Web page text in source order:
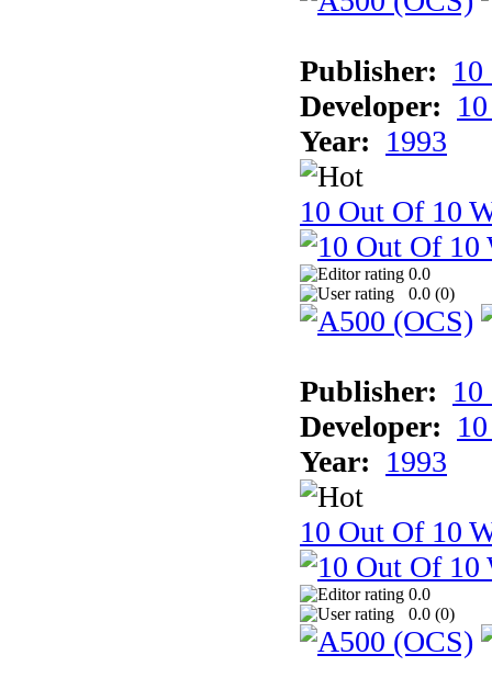
Publisher:
Developer:
Year: 1993
10 Out Of 10
0.0
0.0 (0)
Publisher:
Developer:
Year: 1993
10 Out Of 10
0.0
0.0 (0)